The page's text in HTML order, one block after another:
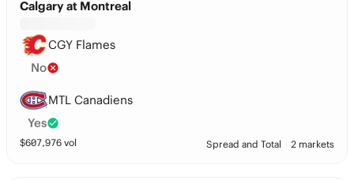
Calgary at Montreal
CGY Flames
No
MTL Canadiens
Yes
$607,976 vol Spread and Total 2 markets